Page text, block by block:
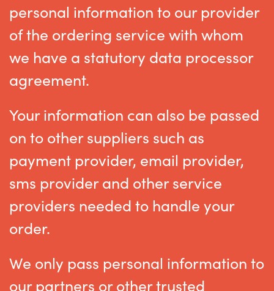
personal information to our provider
of the ordering service with whom
we have a statutory data processor
agreement.
Your information can also be passed
on to other suppliers such as
payment provider, email provider,
sms provider and other service
providers needed to handle your
order.
We only pass personal information to
our partners or other trusted